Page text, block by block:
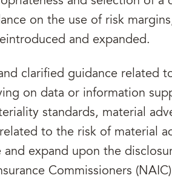
on the use of risk
and expanded.
clarified guidance related
on data or information
standards, material
to the risk of material
expand upon the
Commissioners (NAIC)